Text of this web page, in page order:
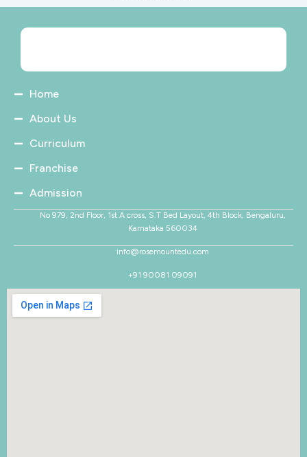
Home
About Us
Curriculum
Franchise
Admission
No 979, 2nd Floor, 1st A cross, S.T Bed Layout, 4th Block, Bengaluru,
Karnataka 560034
info@rosemountedu.com
+91 90081 09091